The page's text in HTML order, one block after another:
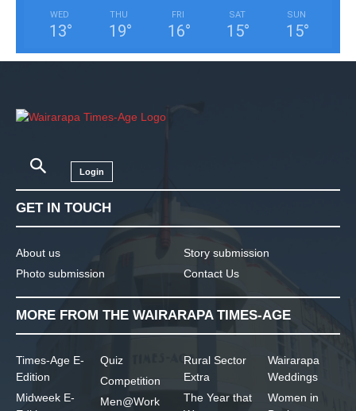
WED
13°
THU
19°
FRI
16°
SAT
15°
SUN
15°
Login
GET IN TOUCH
About us
Photo submission
Story submission
Contact Us
MORE FROM THE WAIRARAPA TIMES-AGE
Times-Age E-
Edition
Midweek E-
Quiz
Competition
Men@Work
Rural Sector
Extra
The Year that
Wairarapa
Weddings
Women in